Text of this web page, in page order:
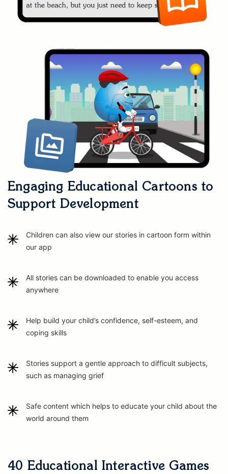
Engaging Educational Cartoons to
Support Development
Children can also view our stories in cartoon form within
our app
All stories can be downloaded to enable you access
anywhere
Help build your child’s confidence, self-esteem, and
coping skills
Stories support a gentle approach to difficult subjects,
such as managing grief
Safe content which helps to educate your child about the
world around them
40 Educational Interactive Games